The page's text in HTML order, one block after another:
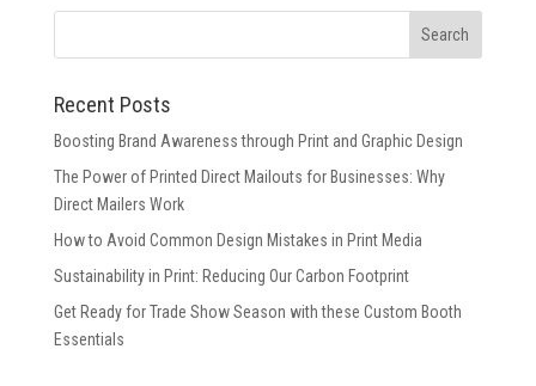
Recent Posts
Boosting Brand Awareness through Print and Graphic Design
The Power of Printed Direct Mailouts for Businesses: Why
Direct Mailers Work
How to Avoid Common Design Mistakes in Print Media
Sustainability in Print: Reducing Our Carbon Footprint
Get Ready for Trade Show Season with these Custom Booth
Essentials